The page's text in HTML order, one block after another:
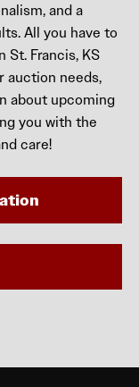
and a
All you have to
Francis, KS
auction needs,
about upcoming
you with the
care!